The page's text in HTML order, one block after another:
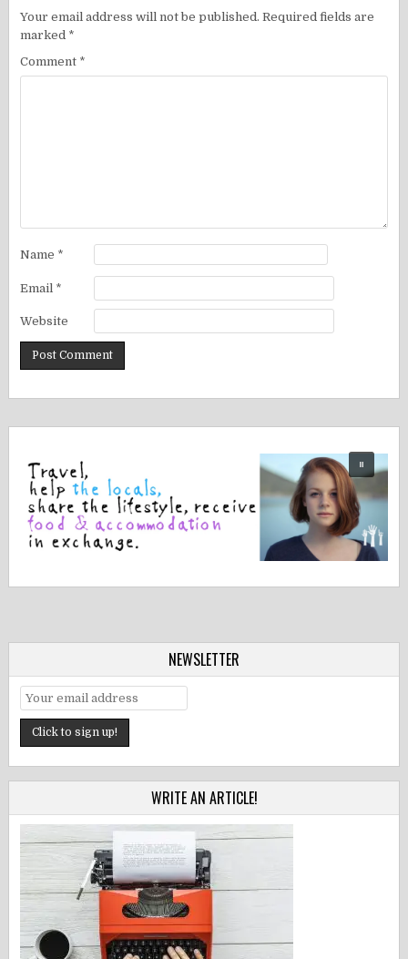
Your email address will not be published. Required fields are
marked *
Comment *
Name *
Email *
Website
NEWSLETTER
WRITE AN ARTICLE!